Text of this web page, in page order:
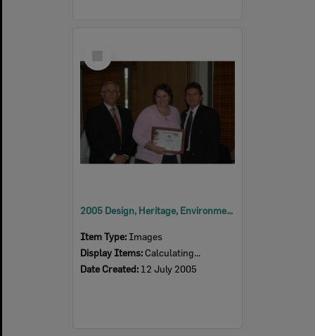
Item
2005 Design, Heritage, Environment and Student Awards
Item Type: Images
Display Items: Calculating...
Date Created: 12 July 2005